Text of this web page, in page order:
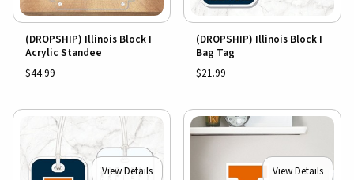
(DROPSHIP) Illinois Block I
Acrylic Standee
$44.99
(DROPSHIP) Illinois Block I
Bag Tag
$21.99
View Details View Details